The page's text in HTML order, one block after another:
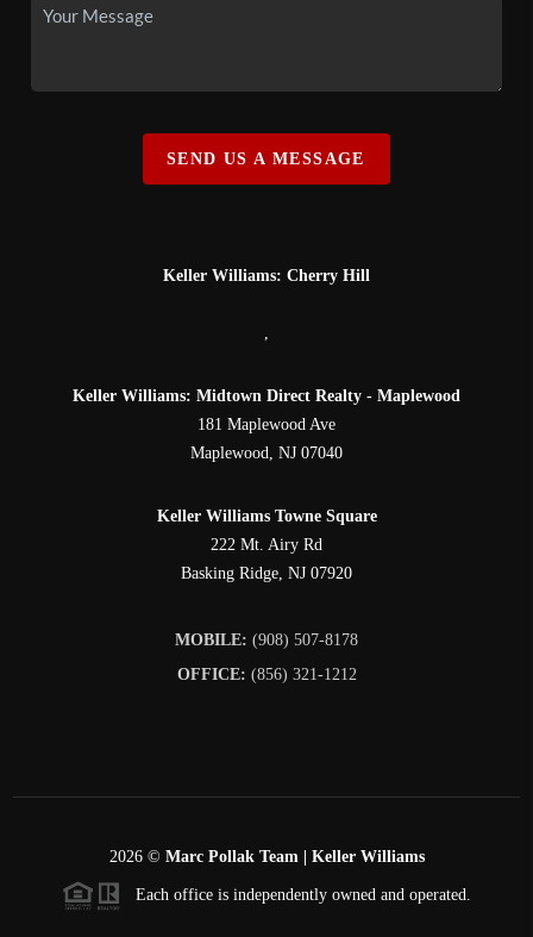
SEND US A MESSAGE
Keller Williams: Cherry Hill
,
Keller Williams: Midtown Direct Realty - Maplewood
181 Maplewood Ave
Maplewood, NJ 07040
Keller Williams Towne Square
222 Mt. Airy Rd
Basking Ridge, NJ 07920
MOBILE: (908) 507-8178
OFFICE: (856) 321-1212
2026© Marc Pollak Team | Keller Williams
Each office is independently owned and operated.